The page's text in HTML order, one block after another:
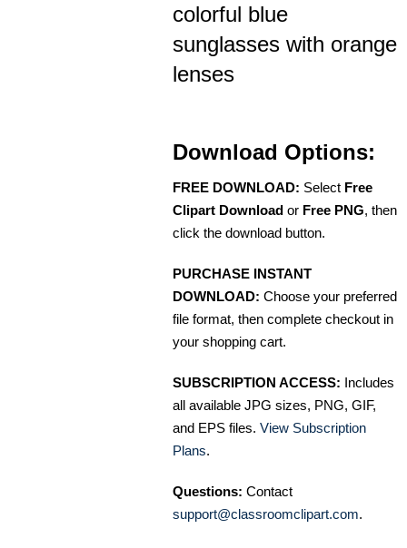
colorful blue
sunglasses with orange
lenses
Download Options:
FREE DOWNLOAD: Select Free
Clipart Download or Free PNG, then
click the download button.
PURCHASE INSTANT
DOWNLOAD: Choose your preferred
file format, then complete checkout in
your shopping cart.
SUBSCRIPTION ACCESS: Includes
all available JPG sizes, PNG, GIF,
and EPS files. View Subscription
Plans.
Questions: Contact
support@classroomclipart.com.